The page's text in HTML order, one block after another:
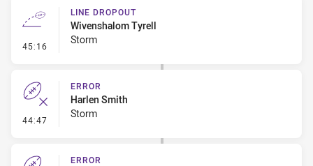
45:16 - Line Dropout
LINE DROPOUT
Wivenshalom Tyrell
Storm
44:47 - Error
ERROR
Harlen Smith
Storm
ERROR